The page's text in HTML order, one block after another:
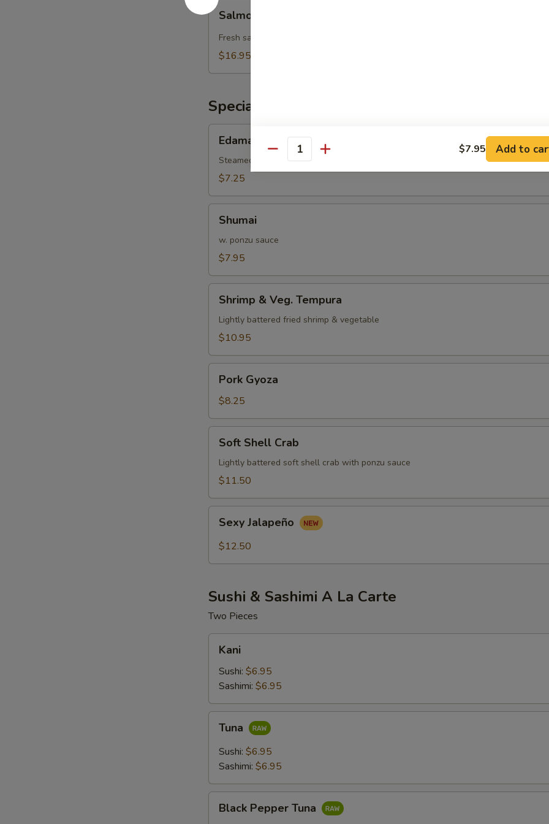
Salmon
Lover
Wrap
Salmon Lover Wrap
Fresh salmon wrap with spicy crab
$16.95
Special Hot Appetizers
Edamame
Steamed green soy bean
$7.25
Shumai
w. ponzu sauce
$7.95
Veg.
Tempura
Shrimp & Veg. Tempura
Lightly battered fried shrimp & vegetable
$10.95
Gyoza
Pork Gyoza
$8.25
Shell
Crab
Soft Shell Crab
Lightly battered soft shell crab with ponzu sauce
$11.50
Jalapeño
Sexy Jalapeño
$12.50
Sushi & Sashimi A La Carte
Two Pieces
Kani
Sushi: $6.95
Sashimi: $6.95
Tuna
Sushi: $6.95
Sashimi: $6.95
Pepper
Black Pepper Tuna
Quantity $7.95 Add to